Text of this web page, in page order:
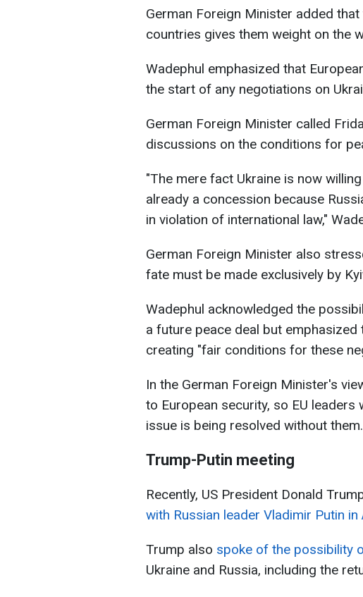
German Foreign Minister added
countries gives them weight on the
Wadephul emphasized that
the start of any negotiations on
German Foreign Minister called
discussions on the conditions for
"The mere fact Ukraine is now
already a concession because
in violation of international law,"
German Foreign Minister also
fate must be made exclusively by
Wadephul acknowledged the
a future peace deal but
creating "fair conditions for these
In the German Foreign Minister's
to European security, so EU
issue is being resolved without them.
Trump-Putin meeting
Recently, US President Donald
with Russian leader Vladimir Putin
Trump also spoke of the possibility
Ukraine and Russia, including the